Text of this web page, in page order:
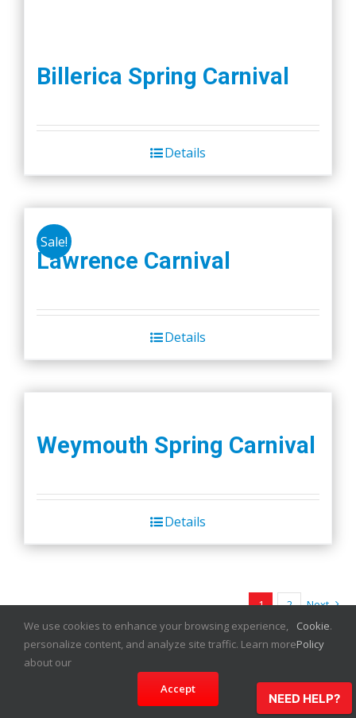
Billerica Spring Carnival
Details
Sale!
Lawrence Carnival
Details
Weymouth Spring Carnival
Details
1 2 Next
NEED HELP?
We use cookies to enhance your browsing experience,
personalize content, and analyze site traffic. Learn more
about our
Cookie
Policy
.
Accept